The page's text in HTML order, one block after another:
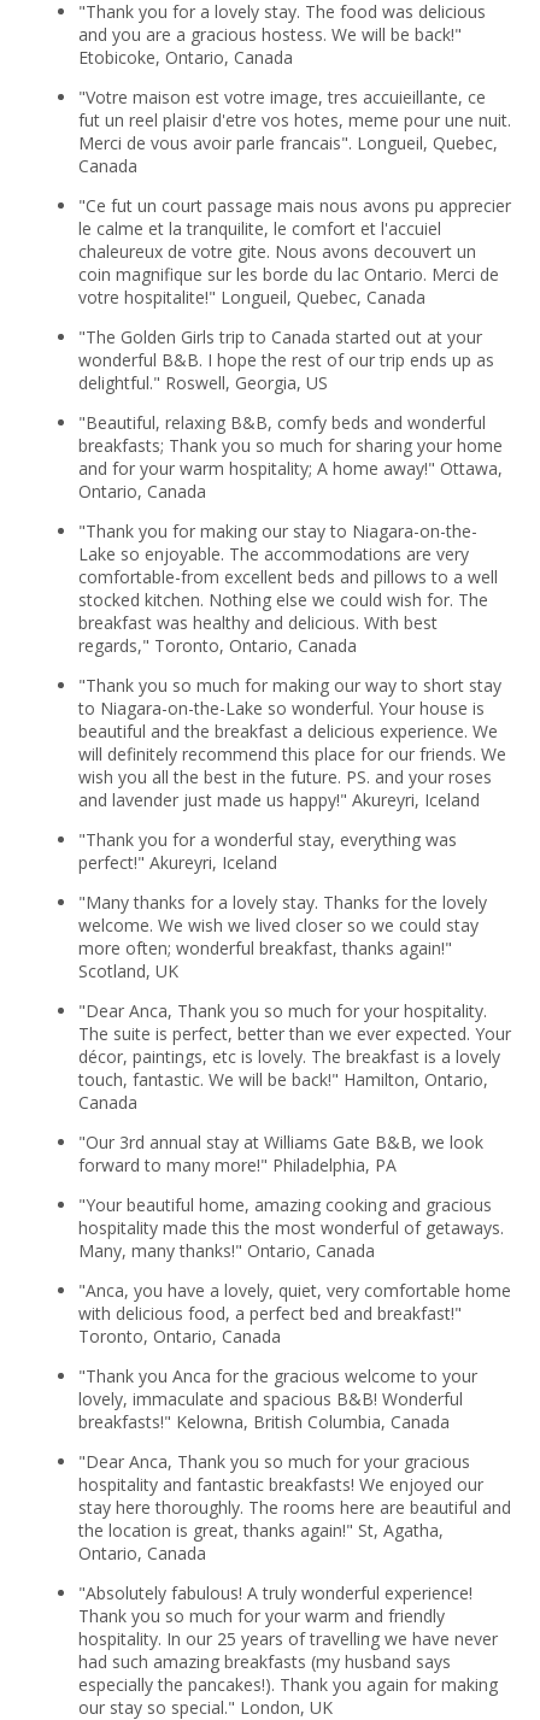
"Thank you for a lovely stay. The food was delicious
and you are a gracious hostess. We will be back!"
Etobicoke, Ontario, Canada
"Votre maison est votre image, tres accuieillante, ce
fut un reel plaisir d'etre vos hotes, meme pour une nuit.
Merci de vous avoir parle francais". Longueil, Quebec,
Canada
"Ce fut un court passage mais nous avons pu apprecier
le calme et la tranquilite, le comfort et l'accuiel
chaleureux de votre gite. Nous avons decouvert un
coin magnifique sur les borde du lac Ontario. Merci de
votre hospitalite!" Longueil, Quebec, Canada
"The Golden Girls trip to Canada started out at your
wonderful B&B. I hope the rest of our trip ends up as
delightful." Roswell, Georgia, US
"Beautiful, relaxing B&B, comfy beds and wonderful
breakfasts; Thank you so much for sharing your home
and for your warm hospitality; A home away!" Ottawa,
Ontario, Canada
"Thank you for making our stay to Niagara-on-the-
Lake so enjoyable. The accommodations are very
comfortable-from excellent beds and pillows to a well
stocked kitchen. Nothing else we could wish for. The
breakfast was healthy and delicious. With best
regards," Toronto, Ontario, Canada
"Thank you so much for making our way to short stay
to Niagara-on-the-Lake so wonderful. Your house is
beautiful and the breakfast a delicious experience. We
will definitely recommend this place for our friends. We
wish you all the best in the future. PS. and your roses
and lavender just made us happy!" Akureyri, Iceland
"Thank you for a wonderful stay, everything was
perfect!" Akureyri, Iceland
"Many thanks for a lovely stay. Thanks for the lovely
welcome. We wish we lived closer so we could stay
more often; wonderful breakfast, thanks again!"
Scotland, UK
"Dear Anca, Thank you so much for your hospitality.
The suite is perfect, better than we ever expected. Your
décor, paintings, etc is lovely. The breakfast is a lovely
touch, fantastic. We will be back!" Hamilton, Ontario,
Canada
"Our 3rd annual stay at Williams Gate B&B, we look
forward to many more!" Philadelphia, PA
"Your beautiful home, amazing cooking and gracious
hospitality made this the most wonderful of getaways.
Many, many thanks!" Ontario, Canada
"Anca, you have a lovely, quiet, very comfortable home
with delicious food, a perfect bed and breakfast!"
Toronto, Ontario, Canada
"Thank you Anca for the gracious welcome to your
lovely, immaculate and spacious B&B! Wonderful
breakfasts!" Kelowna, British Columbia, Canada
"Dear Anca, Thank you so much for your gracious
hospitality and fantastic breakfasts! We enjoyed our
stay here thoroughly. The rooms here are beautiful and
the location is great, thanks again!" St, Agatha,
Ontario, Canada
"Absolutely fabulous! A truly wonderful experience!
Thank you so much for your warm and friendly
hospitality. In our 25 years of travelling we have never
had such amazing breakfasts (my husband says
especially the pancakes!). Thank you again for making
our stay so special." London, UK